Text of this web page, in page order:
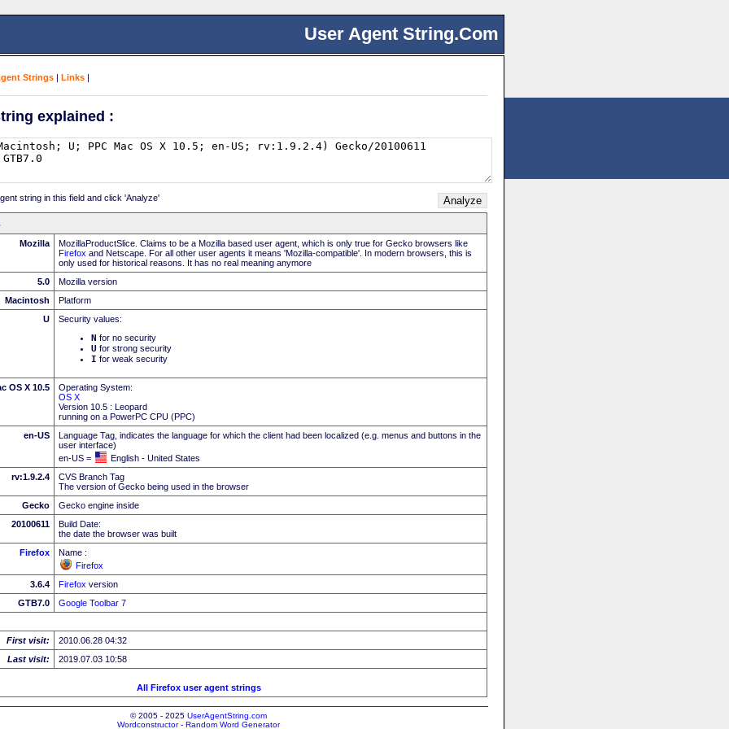
User Agent String.Com
Strings | Links |
explained :
string in this field and click 'Analyze'
Mozilla
MozillaProductSlice. Claims to be a Mozilla based user agent, which is only true for Gecko browsers like
Firefox and Netscape. For all other user agents it means 'Mozilla-compatible'. In modern browsers, this is
only used for historical reasons. It has no real meaning anymore
5.0
Mozilla version
Macintosh
Platform
U
Security values:
N for no security
U for strong security
I for weak security
OS X 10.5
Operating System:
OS X
Version 10.5 : Leopard
running on a PowerPC CPU (PPC)
en-US
Language Tag, indicates the language for which the client had been localized (e.g. menus and buttons in the
user interface)
en-US =
English - United States
rv:1.9.2.4
CVS Branch Tag
The version of Gecko being used in the browser
Gecko
Gecko engine inside
20100611
Build Date:
the date the browser was built
Firefox
Name :
Firefox
3.6.4
Firefox version
GTB7.0
Google Toolbar 7
First visit:
2010.06.28 04:32
Last visit:
2019.07.03 10:58
All Firefox user agent strings
© 2005 - 2025 UserAgentString.com
Wordconstructor - Random Word Generator